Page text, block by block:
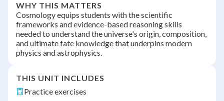
WHY THIS MATTERS
Cosmology equips students with the scientific
frameworks and evidence-based reasoning skills
needed to understand the universe's origin, composition,
and ultimate fate knowledge that underpins modern
physics and astrophysics.
THIS UNIT INCLUDES
Practice exercises